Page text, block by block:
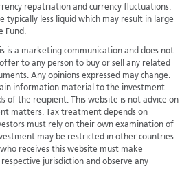
repatriation and currency fluctuations.
typically less liquid which may result in large
Fund.
is a marketing communication and does not
to any person to buy or sell any related
Any opinions expressed may change.
information material to the investment
of the recipient. This website is not advice on
matters. Tax treatment depends on
must rely on their own examination of
may be restricted in other countries
receives this website must make
jurisdiction and observe any